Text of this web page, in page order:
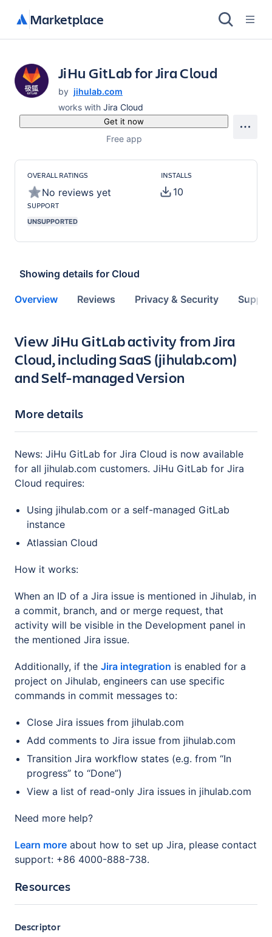
Marketplace
JiHu GitLab for Jira Cloud
by jihulab.com
works with Jira Cloud
Get it now
Free app
OVERALL RATINGS
No reviews yet
INSTALLS
10
SUPPORT
UNSUPPORTED
Showing details for Cloud
Overview Reviews Privacy & Security
Key highlights of the app
View JiHu GitLab activity from Jira
Cloud, including SaaS (jihulab.com)
and Self-managed Version
More details
News: JiHu GitLab for Jira Cloud is now available
for all jihulab.com customers. JiHu GitLab for Jira
Cloud requires:
Using jihulab.com or a self-managed GitLab
instance
Atlassian Cloud
How it works:
When an ID of a Jira issue is mentioned in Jihulab, in
a commit, branch, and or merge request, that
activity will be visible in the Development panel in
the mentioned Jira issue.
Additionally, if the Jira integration is enabled for a
project on Jihulab, engineers can use specific
commands in commit messages to:
Close Jira issues from jihulab.com
Add comments to Jira issue from jihulab.com
Transition Jira workflow states (e.g. from “In
progress” to “Done”)
View a list of read-only Jira issues in jihulab.com
Need more help?
Learn more about how to set up Jira, please contact
support: +86 4000-888-738.
Resources
Descriptor